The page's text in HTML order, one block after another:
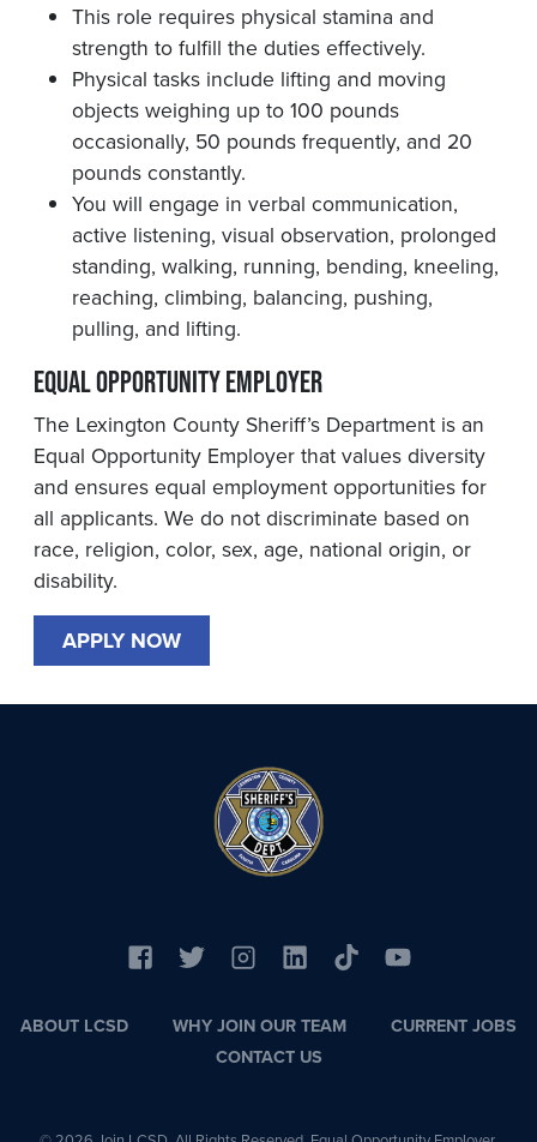
This role requires physical stamina and
strength to fulfill the duties effectively.
Physical tasks include lifting and moving
objects weighing up to 100 pounds
occasionally, 50 pounds frequently, and 20
pounds constantly.
You will engage in verbal communication,
active listening, visual observation, prolonged
standing, walking, running, bending, kneeling,
reaching, climbing, balancing, pushing,
pulling, and lifting.
Equal Opportunity Employer
The Lexington County Sheriff’s Department is an
Equal Opportunity Employer that values diversity
and ensures equal employment opportunities for
all applicants. We do not discriminate based on
race, religion, color, sex, age, national origin, or
disability.
APPLY NOW
ABOUT LCSD WHY JOIN OUR TEAM
CURRENT JOBS
CONTACT US